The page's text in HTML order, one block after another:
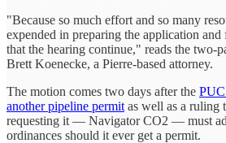
"Because so much effort and so many
expended in preparing the application
that the hearing continue," reads the two-
Brett Koenecke, a Pierre-based attorney.
The motion comes two days after the
another pipeline permit as well as a ruling
requesting it — Navigator CO2 — must
ordinances should it ever get a permit.